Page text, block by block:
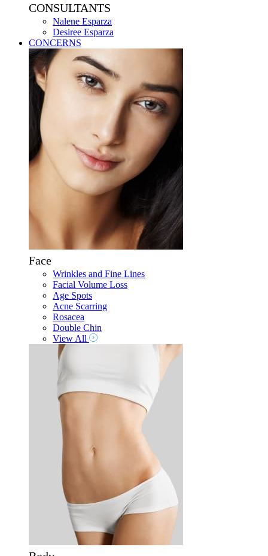
CONSULTANTS
Nalene Esparza
Desiree Esparza
CONCERNS
Face
Wrinkles and Fine Lines
Facial Volume Loss
Age Spots
Acne Scarring
Rosacea
Double Chin
View All